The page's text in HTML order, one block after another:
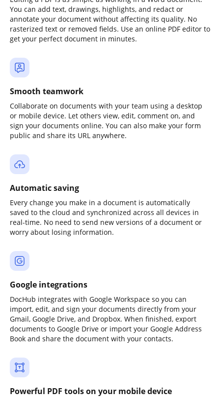
You can add text, drawings, highlights, and redact or
annotate your document without affecting its quality. No
rasterized text or removed fields. Use an online PDF editor to
get your perfect document in minutes.
Smooth teamwork
Collaborate on documents with your team using a desktop
or mobile device. Let others view, edit, comment on, and
sign your documents online. You can also make your form
public and share its URL anywhere.
Automatic saving
Every change you make in a document is automatically
saved to the cloud and synchronized across all devices in
real-time. No need to send new versions of a document or
worry about losing information.
Google integrations
DocHub integrates with Google Workspace so you can
import, edit, and sign your documents directly from your
Gmail, Google Drive, and Dropbox. When finished, export
documents to Google Drive or import your Google Address
Book and share the document with your contacts.
Powerful PDF tools on your mobile device